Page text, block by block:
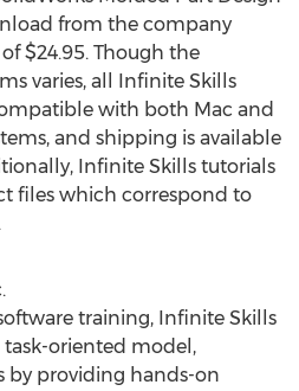
from the company
$24.95. Though the
varies, all Infinite Skills
with both Mac and
and shipping is available
Infinite Skills tutorials
files which correspond to
training, Infinite Skills
task-oriented model,
by providing hands-on